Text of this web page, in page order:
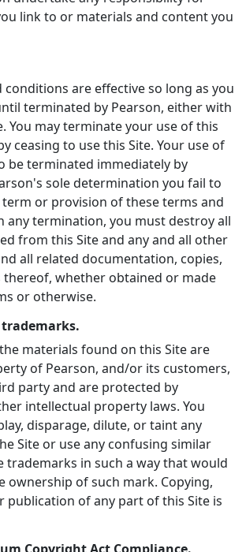
link to or materials and content you
conditions are effective so long as you
terminated by Pearson, either with
You may terminate your use of this
ceasing to use this Site. Your use of
be terminated immediately by
sole determination you fail to
or provision of these terms and
any termination, you must destroy all
from this Site and any and all other
all related documentation, copies,
whether obtained or made
or otherwise.
materials found on this Site are
of Pearson, and/or its customers,
party and are protected by
intellectual property laws. You
disparage, dilute, or taint any
Site or use any confusing similar
trademarks in such a way that would
ownership of such mark. Copying,
publication of any part of this Site is